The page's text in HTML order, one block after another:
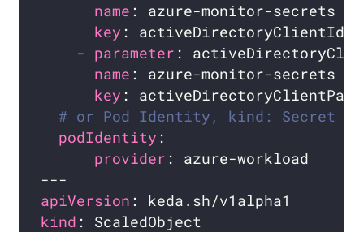
name
key
    -
parameter
name
key
# or Pod Identity, kind: Secret
podIdentity
provider
apiVersion
kind